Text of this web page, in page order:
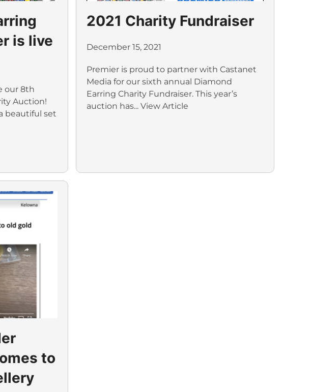
is live
our 8th
Auction!
beautiful set
2021 Charity Fundraiser
December 15, 2021
Premier is proud to partner with Castanet
Media for our sixth annual Diamond
Earring Charity Fundraiser. This year’s
auction has... View Article
to